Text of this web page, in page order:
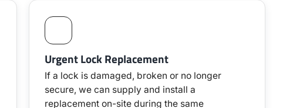
Urgent Lock Replacement
If a lock is damaged, broken or no longer
secure, we can supply and install a
replacement on-site during the same